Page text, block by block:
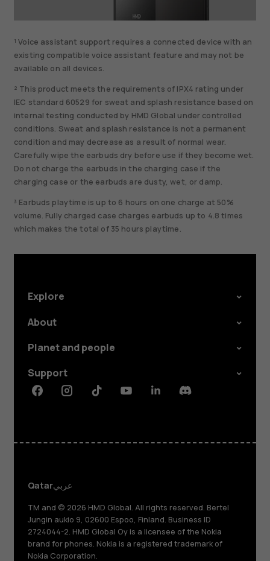
¹ Voice assistant support requires a connected device with an
existing compatible voice assistant feature and may not be
available on all devices.
² This product meets the requirements of IPX4 rating under
IEC standard 60529 for sweat and splash resistance based on
internal testing conducted by HMD Global under controlled
conditions. Sweat and splash resistance is not a permanent
condition and may decrease as a result of normal wear.
Carefully wipe the earbuds dry before use if they become wet.
Do not charge the earbuds in the charging case if the
charging case or the earbuds are dusty, wet, or damp.
³ Earbuds playtime is up to 6 hours on one charge at 50%
volume. Fully charged case charges earbuds up to 4.8 times
which makes the total of 35 hours playtime.
Explore
About
Planet and people
Support
FacebookInstagramTiktokYoutubeLinkedinDiscord
Qatarعربي
TM and © 2026 HMD Global. All rights reserved. Bertel
Jungin aukio 9, 02600 Espoo, Finland. Business ID
2724044-2. HMD Global Oy is a licensee of the Nokia
brand for phones. Nokia is a registered trademark of
Nokia Corporation.